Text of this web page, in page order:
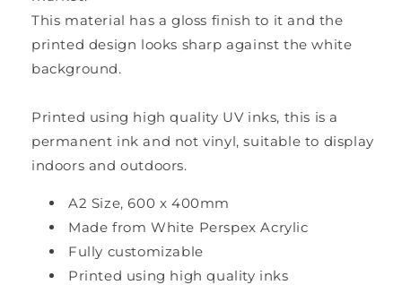
This material has a gloss finish to it and the
printed design looks sharp against the white
background.
Printed using high quality UV inks, this is a
permanent ink and not vinyl, suitable to display
indoors and outdoors.
A2 Size, 600 x 400mm
Made from White Perspex Acrylic
Fully customizable
Printed using high quality inks